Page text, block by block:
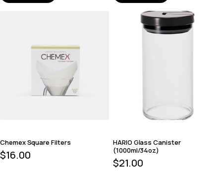
Chemex Square Filters
$16.00
HARIO Glass Canister
(1000ml/34oz)
$21.00